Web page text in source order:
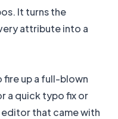
It turns the
attribute into a
up a full-blown
a quick typo fix or
that came with